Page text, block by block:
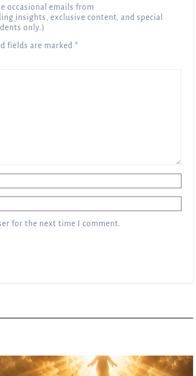
occasional emails from
insights, exclusive content, and special
only.)
fields are marked *
for the next time I comment.